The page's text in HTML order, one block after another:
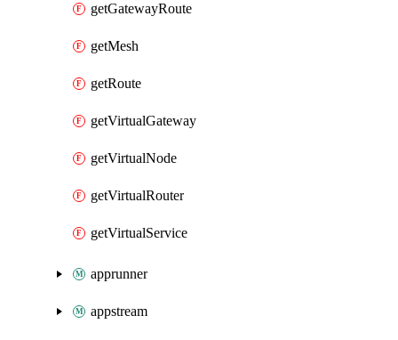
getGatewayRoute
getMesh
getRoute
getVirtualGateway
getVirtualNode
getVirtualRouter
getVirtualService
apprunner
appstream